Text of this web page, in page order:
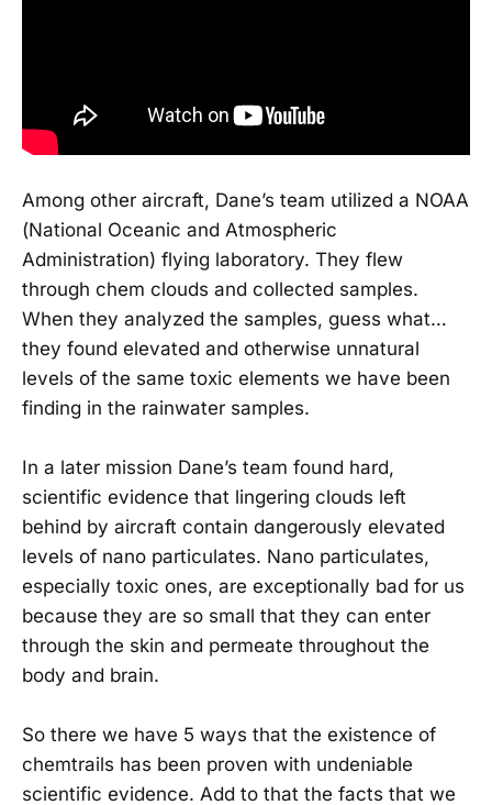
Among other aircraft, Dane’s team utilized a NOAA
(National Oceanic and Atmospheric
Administration) flying laboratory. They flew
through chem clouds and collected samples.
When they analyzed the samples, guess what…
they found elevated and otherwise unnatural
levels of the same toxic elements we have been
finding in the rainwater samples.
In a later mission Dane’s team found hard,
scientific evidence that lingering clouds left
behind by aircraft contain dangerously elevated
levels of nano particulates. Nano particulates,
especially toxic ones, are exceptionally bad for us
because they are so small that they can enter
through the skin and permeate throughout the
body and brain.
So there we have 5 ways that the existence of
chemtrails has been proven with undeniable
scientific evidence. Add to that the facts that we